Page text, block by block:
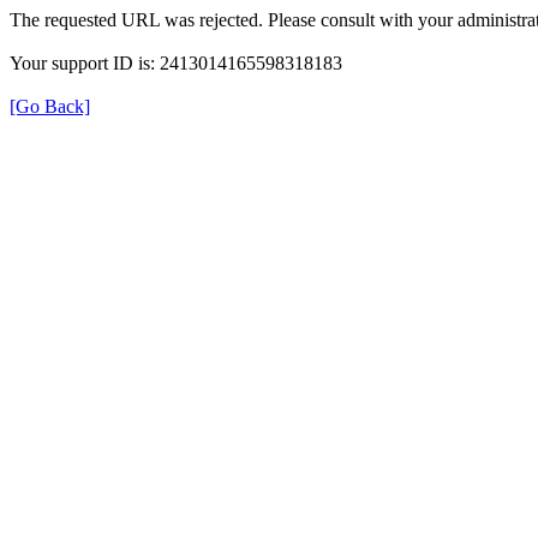
The requested URL was rejected. Please consult with your
Your support ID is: 2413014165598318183
[Go Back]